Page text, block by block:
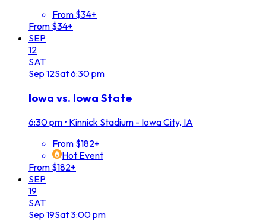
From $34+
From $34+
SEP
12
SAT
Sep 12Sat6:30 pm
Iowa vs. Iowa State
6:30 pm • Kinnick Stadium - Iowa City, IA
From $182+
Hot Event
From $182+
SEP
19
SAT
Sep 19Sat3:00 pm